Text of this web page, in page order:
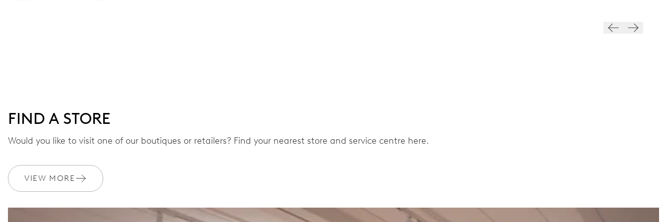
FIND A STORE
Would you like to visit one of our boutiques or retailers? Find your nearest store and service centre here.
VIEW MORE